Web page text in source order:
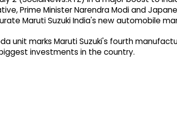
Prime Minister Narendra Modi and
Maruti Suzuki India's new automobile
unit marks Maruti Suzuki's fourth
investments in the country.